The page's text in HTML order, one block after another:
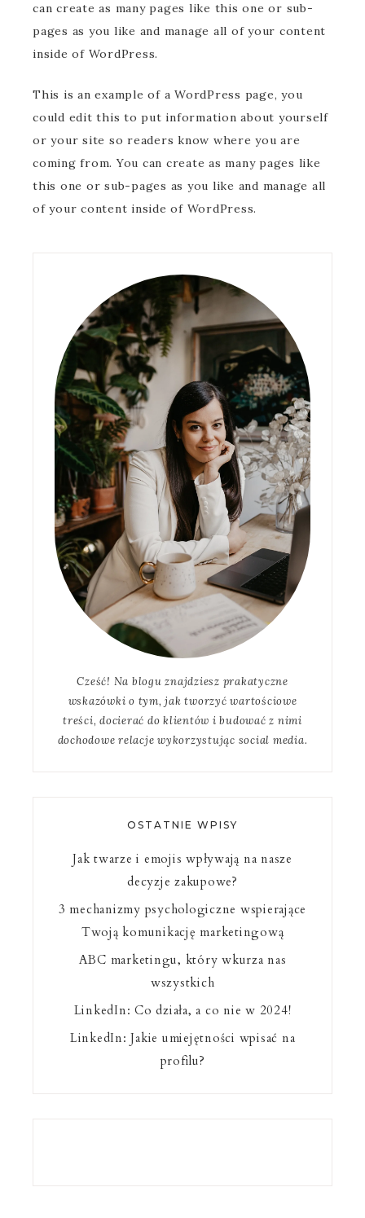
can create as many pages like this one or sub-
pages as you like and manage all of your content
inside of WordPress.
This is an example of a WordPress page, you
could edit this to put information about yourself
or your site so readers know where you are
coming from. You can create as many pages like
this one or sub-pages as you like and manage all
of your content inside of WordPress.
Cześć! Na blogu znajdziesz prakatyczne
wskazówki o tym, jak tworzyć wartościowe
treści, docierać do klientów i budować z nimi
dochodowe relacje wykorzystując social media.
OSTATNIE WPISY
Jak twarze i emojis wpływają na nasze
decyzje zakupowe?
3 mechanizmy psychologiczne wspierające
Twoją komunikację marketingową
ABC marketingu, który wkurza nas
wszystkich
LinkedIn: Co działa, a co nie w 2024!
LinkedIn: Jakie umiejętności wpisać na
profilu?